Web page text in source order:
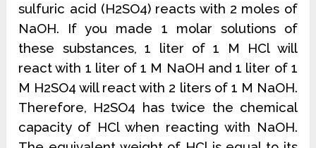
sulfuric acid (H2SO4) reacts with 2 moles of
NaOH. If you made 1 molar solutions of
these substances, 1 liter of 1 M HCl will
react with 1 liter of 1 M NaOH and 1 liter of 1
M H2SO4 will react with 2 liters of 1 M NaOH.
Therefore, H2SO4 has twice the chemical
capacity of HCl when reacting with NaOH.